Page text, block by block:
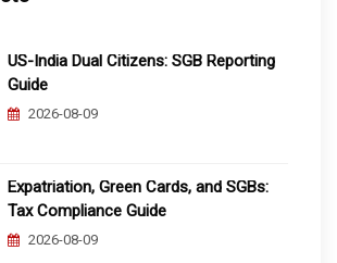
US-India Dual Citizens: SGB Reporting
Guide
2026-08-09
Expatriation, Green Cards, and SGBs:
Tax Compliance Guide
2026-08-09